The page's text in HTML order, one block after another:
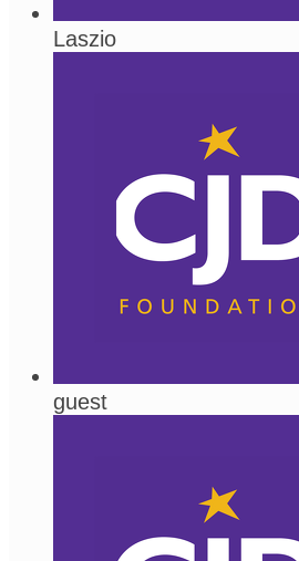
Laszio
guest